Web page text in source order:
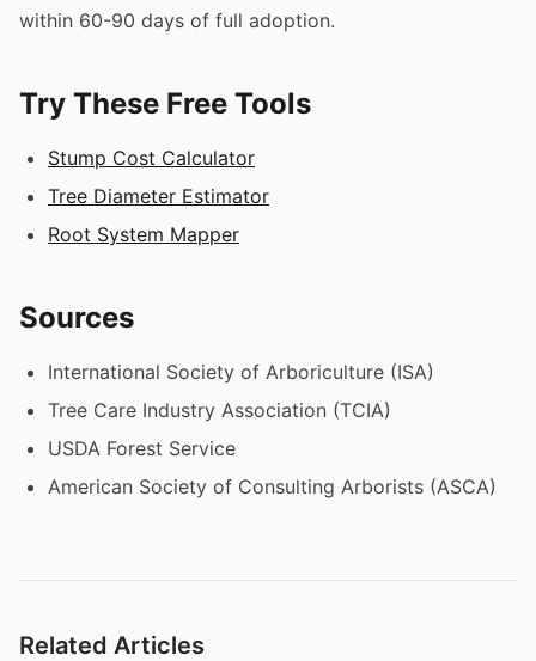
within 60-90 days of full adoption.
Try These Free Tools
Stump Cost Calculator
Tree Diameter Estimator
Root System Mapper
Sources
International Society of Arboriculture (ISA)
Tree Care Industry Association (TCIA)
USDA Forest Service
American Society of Consulting Arborists (ASCA)
Related Articles